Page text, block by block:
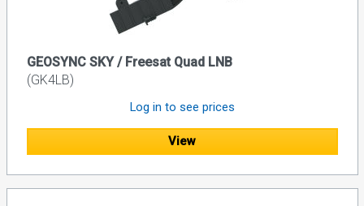
GEOSYNC SKY / Freesat Quad LNB
(GK4LB)
Log in to see prices
View